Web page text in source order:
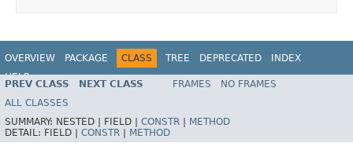
OVERVIEW PACKAGE CLASS TREE DEPRECATED
INDEX
HELP
PREV CLASS NEXT CLASS FRAMES
NO FRAMES
ALL CLASSES
SUMMARY: NESTED | FIELD | CONSTR
METHOD
DETAIL: FIELD | CONSTR METHOD